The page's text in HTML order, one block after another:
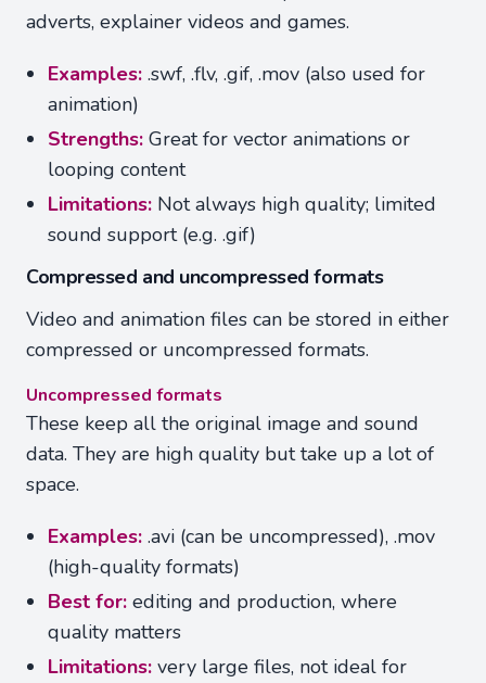
adverts, explainer videos and games.
Examples: .swf, .flv, .gif, .mov (also used for
animation)
Strengths: Great for vector animations or
looping content
Limitations: Not always high quality; limited
sound support (e.g. .gif)
Compressed and uncompressed formats
Video and animation files can be stored in either
compressed or uncompressed formats.
Uncompressed formats
These keep all the original image and sound
data. They are high quality but take up a lot of
space.
Examples: .avi (can be uncompressed), .mov
(high-quality formats)
Best for: editing and production, where
quality matters
Limitations: very large files, not ideal for